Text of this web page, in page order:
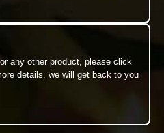
any other product, please click
details, we will get back to you